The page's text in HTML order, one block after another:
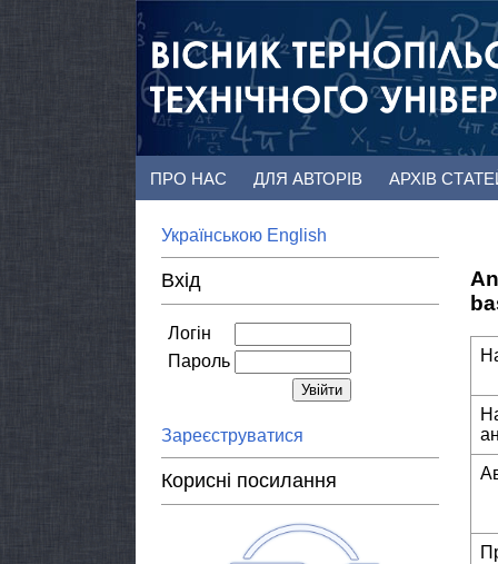
ПРО НАС ДЛЯ АВТОРІВ АРХІВ
Українською English
Вхід
Логін
Пароль
Зареєструватися
Корисні посилання